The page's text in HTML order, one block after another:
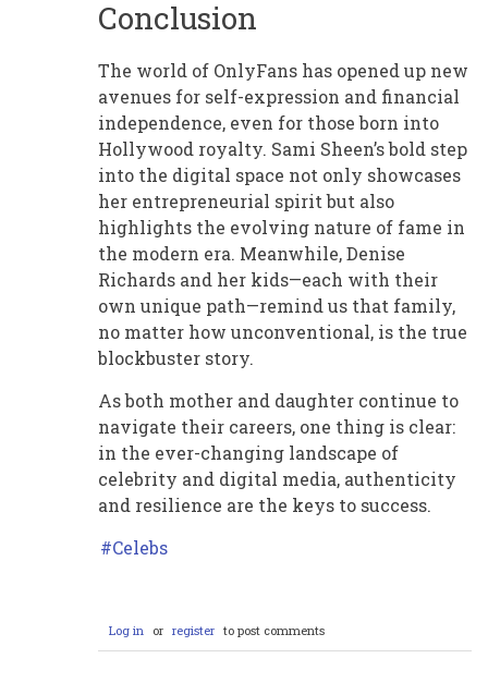
Conclusion
The world of OnlyFans has opened up new
avenues for self-expression and financial
independence, even for those born into
Hollywood royalty. Sami Sheen’s bold step
into the digital space not only showcases
her entrepreneurial spirit but also
highlights the evolving nature of fame in
the modern era. Meanwhile, Denise
Richards and her kids—each with their
own unique path—remind us that family,
no matter how unconventional, is the true
blockbuster story.
As both mother and daughter continue to
navigate their careers, one thing is clear:
in the ever-changing landscape of
celebrity and digital media, authenticity
and resilience are the keys to success.
Celebs
Log in or register to post comments